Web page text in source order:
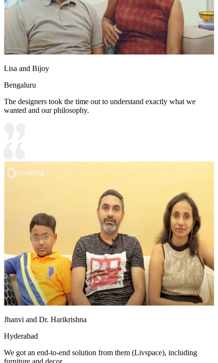
Lisa and Bijoy
Bengaluru
The designers took the time out to understand exactly what we
wanted and our philosophy.
Jhanvi and Dr. Harikrishna
Hyderabad
We got an end-to-end solution from them (Livspace), including
furniture and decor.